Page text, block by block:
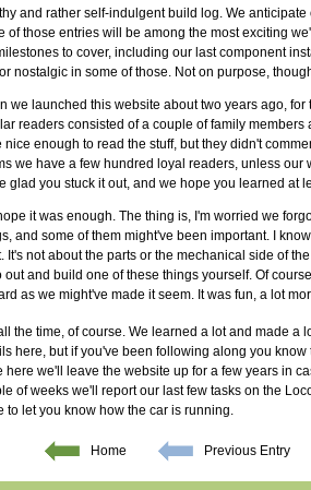
and rather self-indulgent build log. We
of those entries will be among the most exciting
to cover, including our last component
nostalgic in some of those. Not on purpose,
we launched this website about two years ago,
readers consisted of a couple of family
nice enough to read the stuff, but they didn't
we have a few hundred loyal readers, unless
glad you stuck it out, and we hope you learned at
it was enough. The thing is, I'm worried we
and some of them might've been important. I
It's not about the parts or the mechanical side of
out and build one of these things yourself. Of
as we might've made it seem. It was fun, a lot
the time, of course. We learned a lot and made a
here, but if you've been following along you know
here we'll leave the website up for a few years in
of weeks we'll report our last few tasks on the
to let you know how the car is running.
Home Previous Entry